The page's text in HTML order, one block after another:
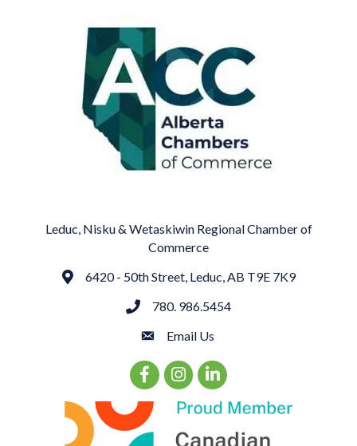
Leduc, Nisku & Wetaskiwin Regional Chamber of
Commerce
Address6420 - 50th Street, Leduc, AB T9E 7K9
phone780. 986.5454
emailEmail Us
Facebook Icon
Instagram Icon
LinkedIn Icon